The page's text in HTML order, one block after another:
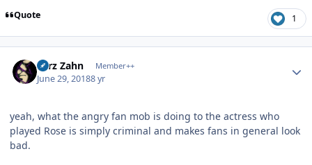
Quote 1
Larz Zahn Member++
June 29, 20188 yr
yeah, what the angry fan mob is doing to the actress who
played Rose is simply criminal and makes fans in general look
bad.